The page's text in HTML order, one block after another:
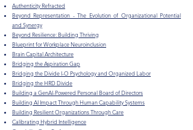
Authenticity Refracted
Beyond Representation - The Evolution of Organizational Potential
and Synergy
Beyond Resilience: Building Thriving
Blueprint for Workplace Neuroinclusion
Brain Capital Architecture
Bridging the Aspiration Gap
Bridging the Divide I-O Psychology and Organized Labor
​Bridging the HRD Divide
Building a GenAI-Powered Personal Board of Directors
​Building AI Impact Through Human Capability Systems
Building Resilient Organizations Through Care
Calibrating Hybrid Intelligence